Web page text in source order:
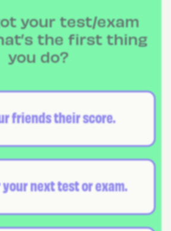
your test/exam
the first thing
you do?
friends their score.
next test or exam.